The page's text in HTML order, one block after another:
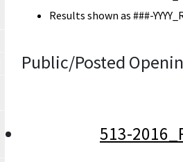
Results shown as ###-
Public/Posted
513-